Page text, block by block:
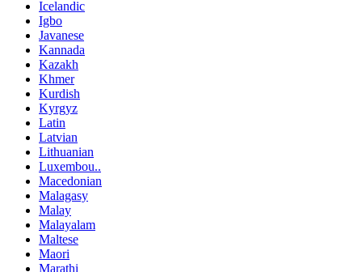
Icelandic
Igbo
Javanese
Kannada
Kazakh
Khmer
Kurdish
Kyrgyz
Latin
Latvian
Lithuanian
Luxembou..
Macedonian
Malagasy
Malay
Malayalam
Maltese
Maori
Marathi